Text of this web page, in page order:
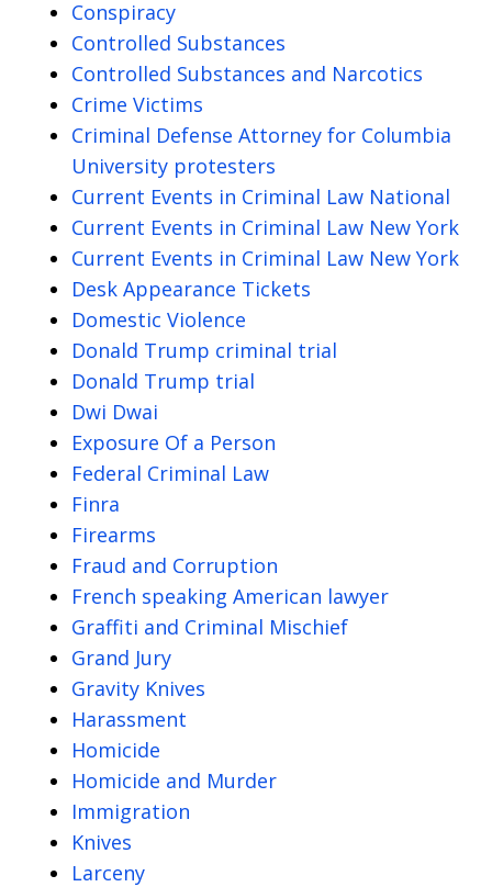
Conspiracy
Controlled Substances
Controlled Substances and Narcotics
Crime Victims
Criminal Defense Attorney for Columbia
University protesters
Current Events in Criminal Law National
Current Events in Criminal Law New York
Current Events in Criminal Law New York
Desk Appearance Tickets
Domestic Violence
Donald Trump criminal trial
Donald Trump trial
Dwi Dwai
Exposure Of a Person
Federal Criminal Law
Finra
Firearms
Fraud and Corruption
French speaking American lawyer
Graffiti and Criminal Mischief
Grand Jury
Gravity Knives
Harassment
Homicide
Homicide and Murder
Immigration
Knives
Larceny